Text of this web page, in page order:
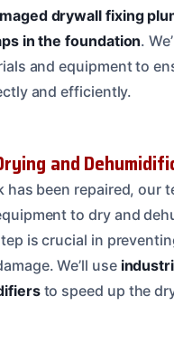
drywall fixing
in the foundation.
and equipment to
and efficiently.
and
has been repaired, our
to dry and
is crucial in
We’ll use
to speed up the